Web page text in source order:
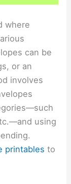
where
can be
or an
involves
using
printables to